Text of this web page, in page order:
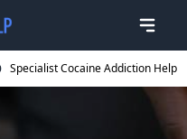
Specialist Cocaine Addiction Help